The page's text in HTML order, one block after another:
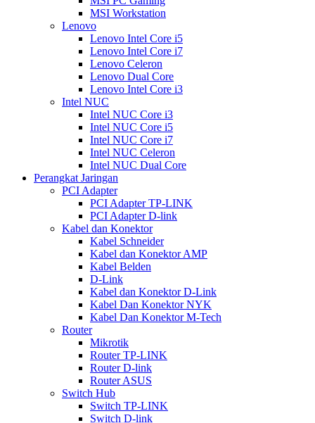
MSI Workstation
Lenovo
Lenovo Intel Core i5
Lenovo Intel Core i7
Lenovo Celeron
Lenovo Dual Core
Lenovo Intel Core i3
Intel NUC
Intel NUC Core i3
Intel NUC Core i5
Intel NUC Core i7
Intel NUC Celeron
Intel NUC Dual Core
Perangkat Jaringan
PCI Adapter
PCI Adapter TP-LINK
PCI Adapter D-link
Kabel dan Konektor
Kabel Schneider
Kabel dan Konektor AMP
Kabel Belden
D-Link
Kabel dan Konektor D-Link
Kabel Dan Konektor NYK
Kabel Dan Konektor M-Tech
Router
Mikrotik
Router TP-LINK
Router D-link
Router ASUS
Switch Hub
Switch TP-LINK
Switch D-link